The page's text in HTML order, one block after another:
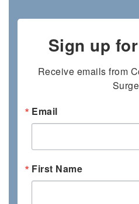
Sign up
Receive emails from
Email
First Name